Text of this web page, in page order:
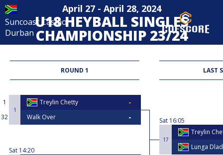
Suncoast Casino
Durban
April 27 - April 28, 2024
U18 HEYBALL SINGLES
CHAMPIONSHIP 23/24
ROUND 1 LAST
1
1
Treylin Chetty
32
Walk Over
Sat 14:20
Sat 16:05
17
Treylin
Lunga